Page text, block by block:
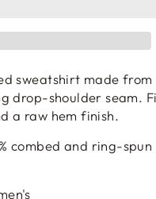
sweatshirt made
drop-shoulder seam.
a raw hem finish.
combed and ring-spun